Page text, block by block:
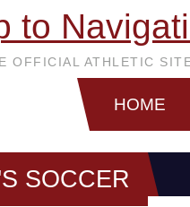
to
OFFICIAL ATHLETIC
HOME
SOCCER